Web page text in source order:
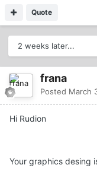
Quote
2 weeks later...
frana
Posted March
Hi Rudion
Your graphics desing